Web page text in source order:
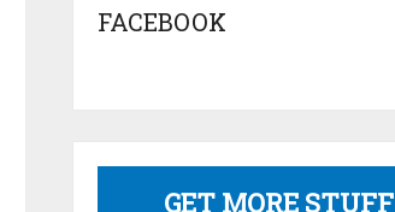
FACEBOOK
GET MORE STUFF